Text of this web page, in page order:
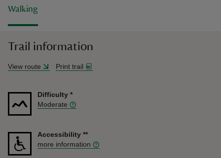
Walking
Trail information
View route Print trail
Difficulty *
Moderate
Accessibility **
more information